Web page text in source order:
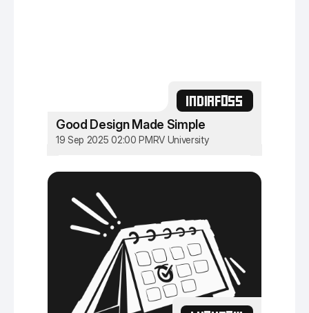
INDIAFOSS
Good Design Made Simple
19 Sep 2025 02:00 PMRV University